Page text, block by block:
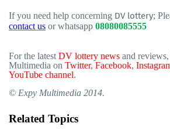
If you need help concerning DV lottery;
contact us or whatsapp 08080085555
For the latest DV lottery news and
Multimedia on Twitter, Facebook,
YouTube channel.
© Expy Multimedia 2014.
Related Topics